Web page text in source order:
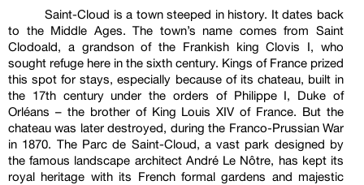
Saint-Cloud is a town steeped in history. It dates back
to the Middle Ages. The town’s name comes from Saint
Clodoald, a grandson of the Frankish king Clovis I, who
sought refuge here in the sixth century. Kings of France prized
this spot for stays, especially because of its chateau, built in
the 17th century under the orders of Philippe I, Duke of
Orléans – the brother of King Louis XIV of France. But the
chateau was later destroyed, during the Franco-Prussian War
in 1870. The Parc de Saint-Cloud, a vast park designed by
the famous landscape architect André Le Nôtre, has kept its
royal heritage with its French formal gardens and majestic